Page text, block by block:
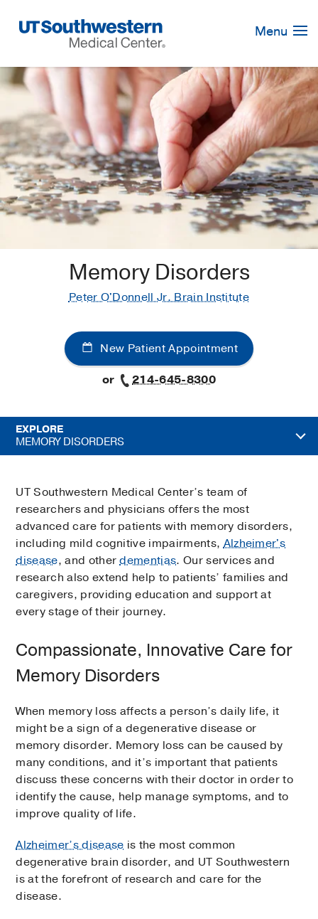
Navigation
Menu
Memory Disorders
Peter O'Donnell Jr. Brain Institute
New Patient Appointment
or
214-645-8300
EXPLORE
MEMORY DISORDERS
UT Southwestern Medical Center’s team of
researchers and physicians offers the most
advanced care for patients with memory disorders,
including mild cognitive impairments,Alzheimer's
disease, and otherdementias. Our services and
research also extend help to patients’ families and
caregivers, providing education and support at
every stage of their journey.
Compassionate, Innovative Care for
Memory Disorders
When memory loss affects a person’s daily life, it
might be a sign of a degenerative disease or
memory disorder. Memory loss can be caused by
many conditions, and it’s important that patients
discuss these concerns with their doctor in order to
identify the cause, help manage symptoms, and to
improve quality of life.
Alzheimer’s disease is the most common
degenerative brain disorder, and UT Southwestern
is at the forefront of research and care for the
disease.